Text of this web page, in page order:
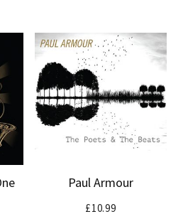
Paul Armour
£10.99